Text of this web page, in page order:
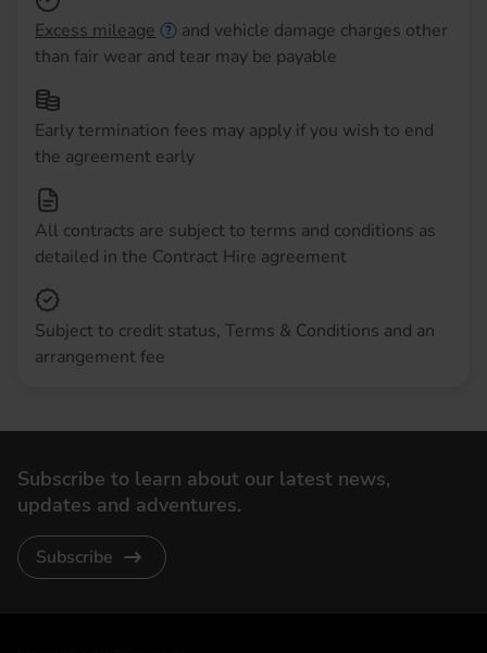
Excess mileage
and vehicle damage charges other
than fair wear and tear may be payable
Early termination fees may apply if you wish to end
the agreement early
All contracts are subject to terms and conditions as
detailed in the Contract Hire agreement
Subject to credit status, Terms & Conditions and an
arrangement fee
Subscribe to learn about our latest news,
updates and adventures.
Subscribe